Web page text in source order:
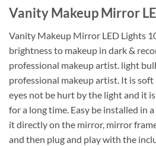
Vanity Makeup Mirror
Vanity Makeup Mirror LED Lights
brightness to makeup in dark &
professional makeup artist. light
professional makeup artist. It is
eyes not be hurt by the light and it
for a long time. Easy be installed in
it directly on the mirror, mirror
and then plug and play with the